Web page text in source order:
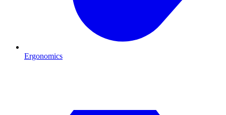
Ergonomics